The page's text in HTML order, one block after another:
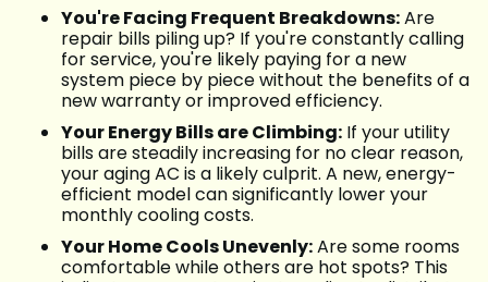
You're Facing Frequent Breakdowns:Are
repair bills piling up? If you're constantly calling
for service, you're likely paying for a new
system piece by piece without the benefits of a
new warranty or improved efficiency.
Your Energy Bills are Climbing: If your utility
bills are steadily increasing for no clear reason,
your aging AC is a likely culprit. A new, energy-
efficient model can significantly lower your
monthly cooling costs.
Your Home Cools Unevenly:Are some rooms
comfortable while others are hot spots? This